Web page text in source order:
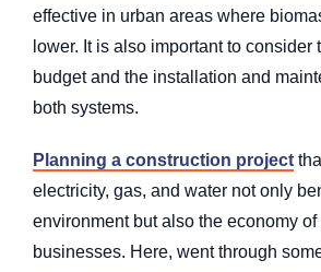
effective in urban areas where
lower. It is also important to consider
budget and the installation and
both systems.
Planning a construction project
electricity, gas, and water not only
environment but also the economy of
businesses. Here, went through